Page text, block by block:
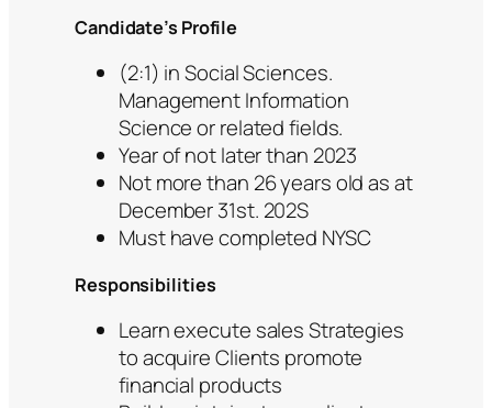
Candidate’s Profile
(2:1) in Social Sciences.
Management Information
Science or related fields.
Year of not later than 2023
Not more than 26 years old as at
December 31st. 202S
Must have completed NYSC
Responsibilities
Learn execute sales Strategies
to acquire Clients promote
financial products